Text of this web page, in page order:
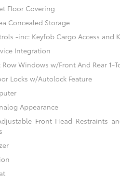
Floor Covering
Concealed Storage
-inc: Keyfob Cargo Access and
Integration
Row Windows w/Front And Rear 1-
Locks w/Autolock Feature
Appearance
Front Head Restraints